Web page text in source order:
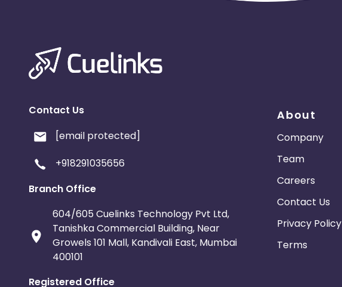
Contact Us
[email protected]
+918291035656
Branch Office
604/605 Cuelinks Technology Pvt Ltd,
Tanishka Commercial Building, Near
Growels 101 Mall, Kandivali East, Mumbai
400101
Registered Office
About
Company
Team
Careers
Contact Us
Privacy Policy
Terms